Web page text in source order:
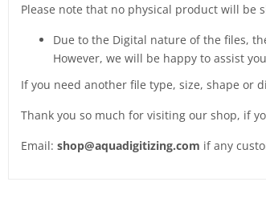
Please note that no physical product will be
Due to the Digital nature of the files,
However, we will be happy to assist
If you need another file type, size, shape or
Thank you so much for visiting our shop, if
Email: shop@aquadigitizing.com if any